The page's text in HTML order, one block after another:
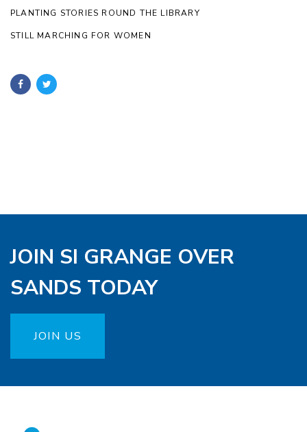
PLANTING STORIES ROUND THE LIBRARY
STILL MARCHING FOR WOMEN
JOIN SI GRANGE OVER
SANDS TODAY
JOIN US